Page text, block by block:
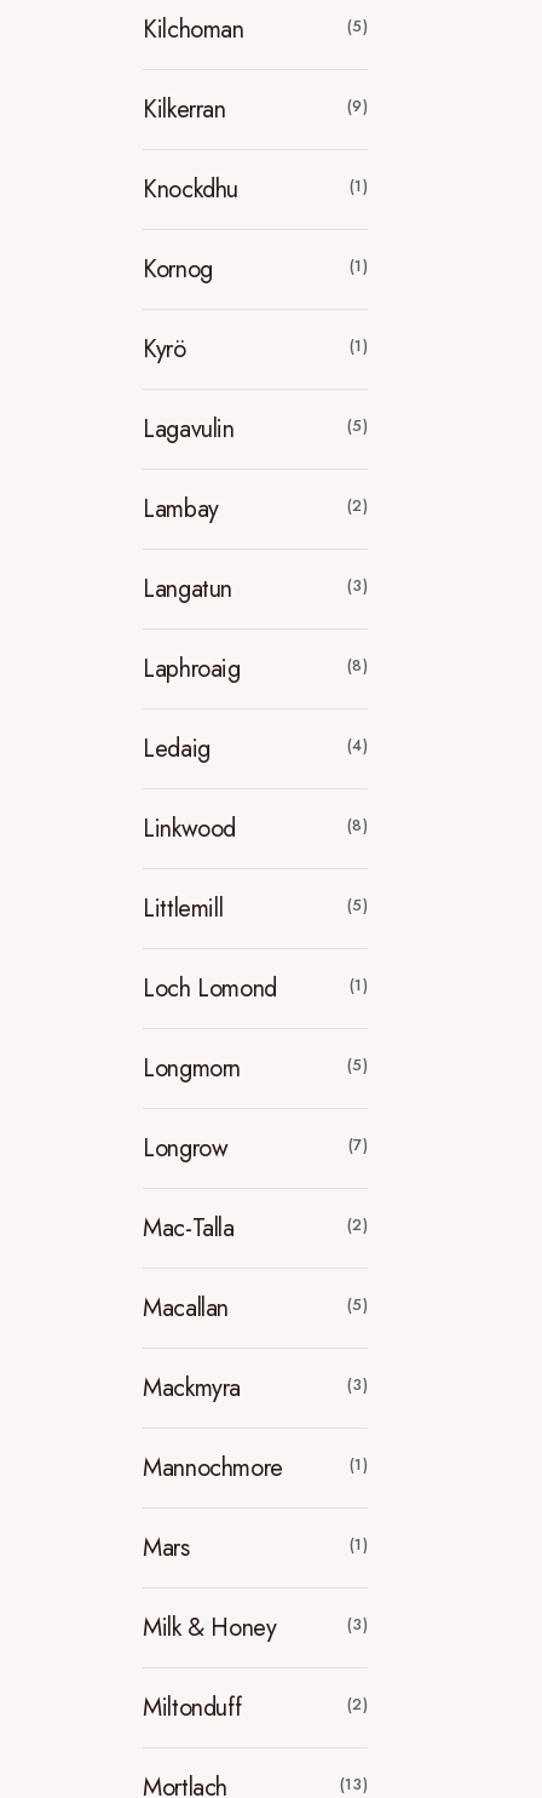
Kilchoman (5)
Kilkerran (9)
Knockdhu (1)
Kornog (1)
Kyrö (1)
Lagavulin (5)
Lambay (2)
Langatun (3)
Laphroaig (8)
Ledaig (4)
Linkwood (8)
Littlemill (5)
Loch Lomond (1)
Longmorn (5)
Longrow (7)
Mac-Talla (2)
Macallan (5)
Mackmyra (3)
Mannochmore (1)
Mars (1)
Milk & Honey (3)
Miltonduff (2)
Mortlach (13)